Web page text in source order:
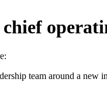
team around a new